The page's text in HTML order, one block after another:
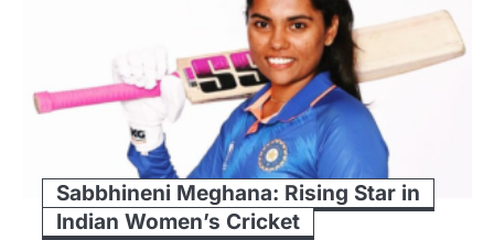
Sabbhineni Meghana: Rising Star in
Indian Women’s Cricket